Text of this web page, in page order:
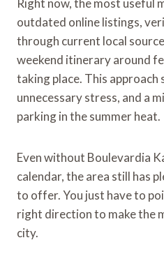
outdated online listings,
through current local
weekend itinerary around
taking place. This approach
unnecessary stress, and a
parking in the summer heat.
Even without Boulevardia
calendar, the area still has
to offer. You just have to
right direction to make the
city.